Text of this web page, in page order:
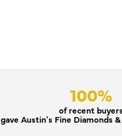
100%
of recent buyers
gave Austin's Fine Diamonds